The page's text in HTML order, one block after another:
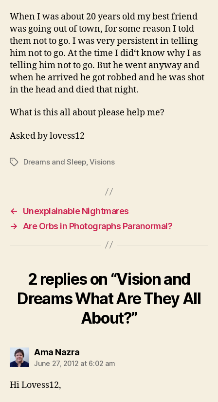
When I was about 20 years old my best friend
was going out of town, for some reason I told
them not to go. I was very persistent in telling
him not to go. At the time I did‘t know why I as
telling him not to go. But he went anyway and
when he arrived he got robbed and he was shot
in the head and died that night.
What is this all about please help me?
Asked by lovess12
TagsDreams and Sleep,Visions
←
Unexplainable Nightmares
→
Are Orbs in Photographs Paranormal?
2 replies on “Vision and
Dreams What Are They All
About?”
Ama Nazrasays:
June 27, 2012 at 6:02 am
Hi Lovess12,